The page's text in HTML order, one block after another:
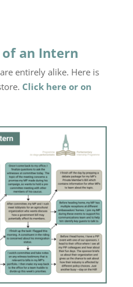
an Intern
entirely alike. Here is
Click here or on